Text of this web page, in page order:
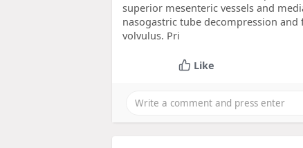
superior mesenteric vessels and
nasogastric tube decompression
volvulus. Pri
Like